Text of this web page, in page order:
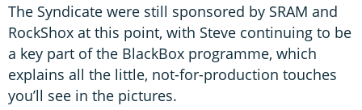
The Syndicate were still sponsored by SRAM and
RockShox at this point, with Steve continuing to be
a key part of the BlackBox programme, which
explains all the little, not-for-production touches
you’ll see in the pictures.